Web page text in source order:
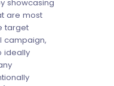
showcasing
are most
target
campaign,
ideally